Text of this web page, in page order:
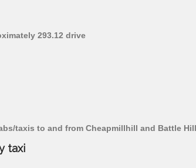
293.12 drive
taxis to and from Cheapmillhill and Battle
taxi